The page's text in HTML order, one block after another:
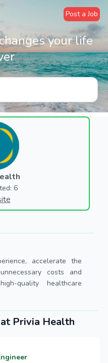
Post a Job
your life
6
accelerate the
costs and
quality healthcare
Privia Health